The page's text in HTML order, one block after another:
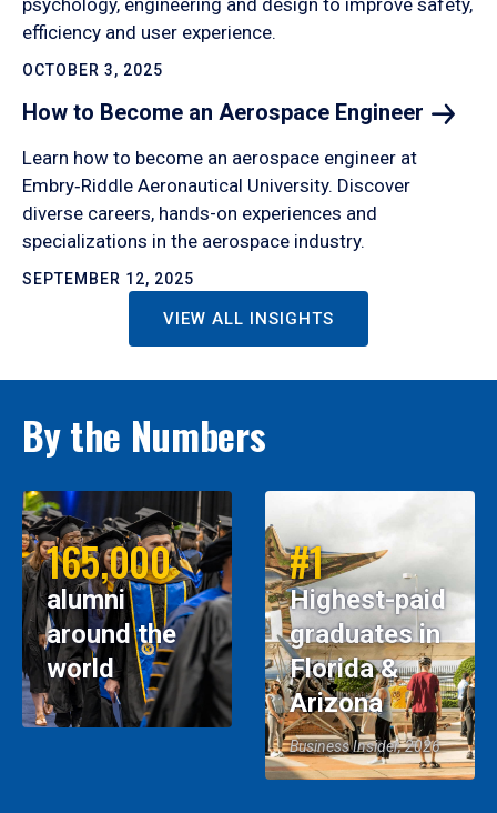
psychology, engineering and design to improve safety,
efficiency and user experience.
OCTOBER 3, 2025
How to Become an Aerospace Engineer
Learn how to become an aerospace engineer at
Embry‑Riddle Aeronautical University. Discover
diverse careers, hands-on experiences and
specializations in the aerospace industry.
SEPTEMBER 12, 2025
VIEW ALL INSIGHTS
By the Numbers
165,000
alumni
around the
world
#1
Highest-paid
graduates in
Florida &
Arizona
Business Insider, 2026